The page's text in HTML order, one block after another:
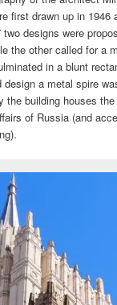
first drawn up in 1946
designs were
the other called for a
in a blunt
design a metal spire
the building houses
of Russia (and